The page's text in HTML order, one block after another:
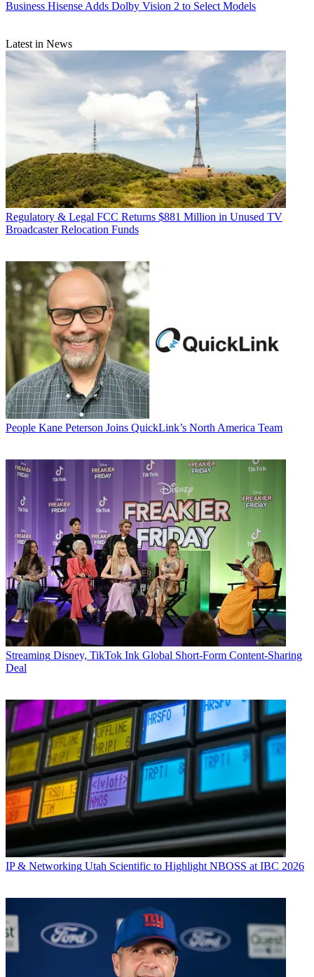
Business Hisense Adds Dolby Vision 2 to Select Models
Latest in News
Regulatory & Legal FCC Returns $881 Million in Unused TV
Broadcaster Relocation Funds
People Kane Peterson Joins QuickLink’s North America Team
Streaming Disney, TikTok Ink Global Short-Form Content-Sharing
Deal
IP & Networking Utah Scientific to Highlight NBOSS at IBC 2026